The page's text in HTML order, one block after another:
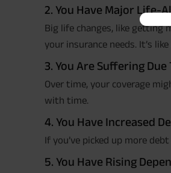
2. You Have Major Life-
Big life changes, like getting
your insurance needs. It’s
3. You Are Suffering
Over time, your coverage
with time.
4. You Have Increased
If you’ve picked up more
5. You Have Rising